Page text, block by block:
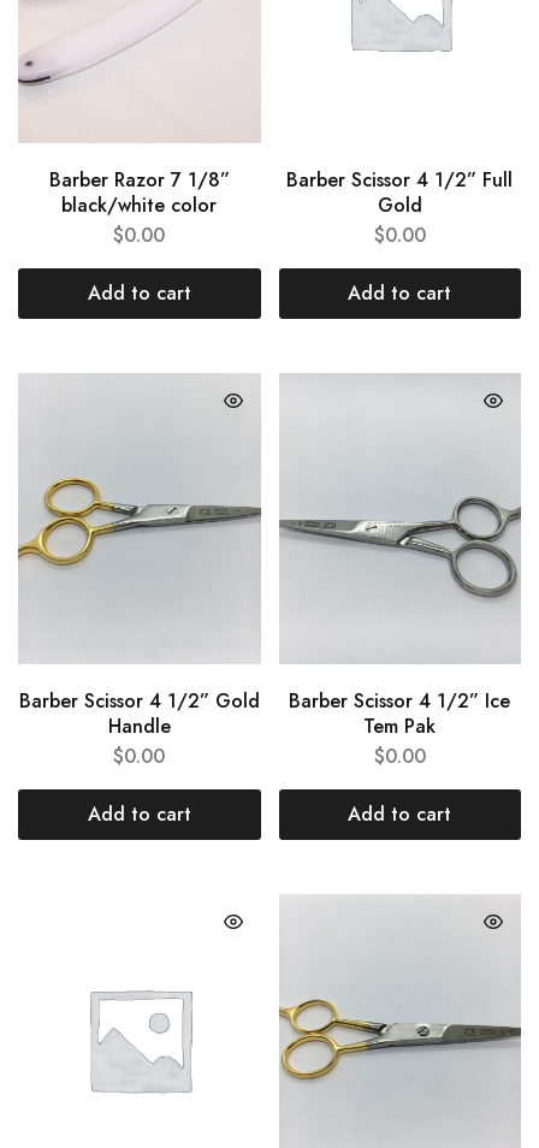
Barber Razor 7 1/8”
black/white color
$0.00
Add to cart
Barber Scissor 4 1/2” Full
Gold
$0.00
Add to cart
Barber Scissor 4 1/2” Gold
Handle
$0.00
Add to cart
Barber Scissor 4 1/2” Ice
Tem Pak
$0.00
Add to cart